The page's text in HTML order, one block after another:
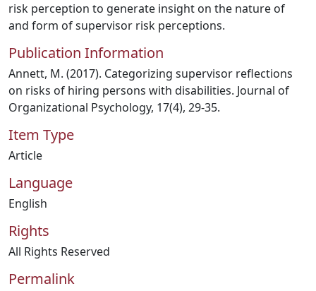
risk perception to generate insight on the nature of
and form of supervisor risk perceptions.
Publication Information
Annett, M. (2017). Categorizing supervisor reflections
on risks of hiring persons with disabilities. Journal of
Organizational Psychology, 17(4), 29-35.
Item Type
Article
Language
English
Rights
All Rights Reserved
Permalink